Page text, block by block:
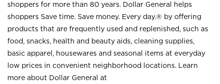
shoppers for more than 80 years. Dollar General helps
shoppers Save time. Save money. Every day.® by offering
products that are frequently used and replenished, such as
food, snacks, health and beauty aids, cleaning supplies,
basic apparel, housewares and seasonal items at everyday
low prices in convenient neighborhood locations. Learn
more about Dollar General at